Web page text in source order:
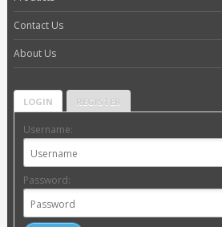
Contact Us
About Us
LOGIN REGISTER
Username:
Password: